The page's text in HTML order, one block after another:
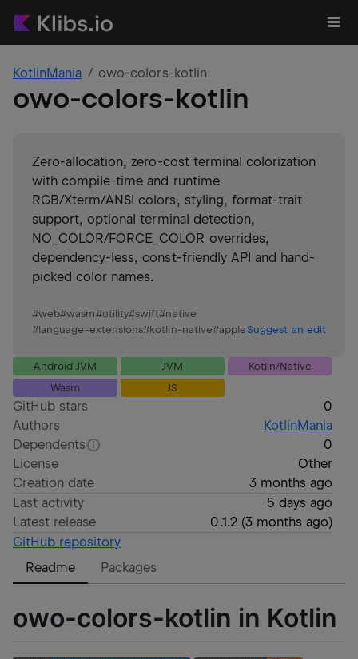
KotlinMania owo-colors-kotlin
owo-colors-kotlin
Zero-allocation, zero-cost terminal colorization
with compile-time and runtime
RGB/Xterm/ANSI colors, styling, format-trait
support, optional terminal detection,
NO_COLOR/FORCE_COLOR overrides,
dependency-less, const-friendly API and hand-
picked color names.
#web#wasm#utility#swift#native
#language-extensions#kotlin-native#apple Suggest an edit
Android JVM JVM
Kotlin/Native
Wasm
JS
GitHub stars
0
Authors
KotlinMania
Dependents
0
License
Other
Creation date
3 months ago
Last activity
5 days ago
Latest release
0.1.2(3 months ago)
GitHub repository
Readme
Packages
owo-colors-kotlin in Kotlin